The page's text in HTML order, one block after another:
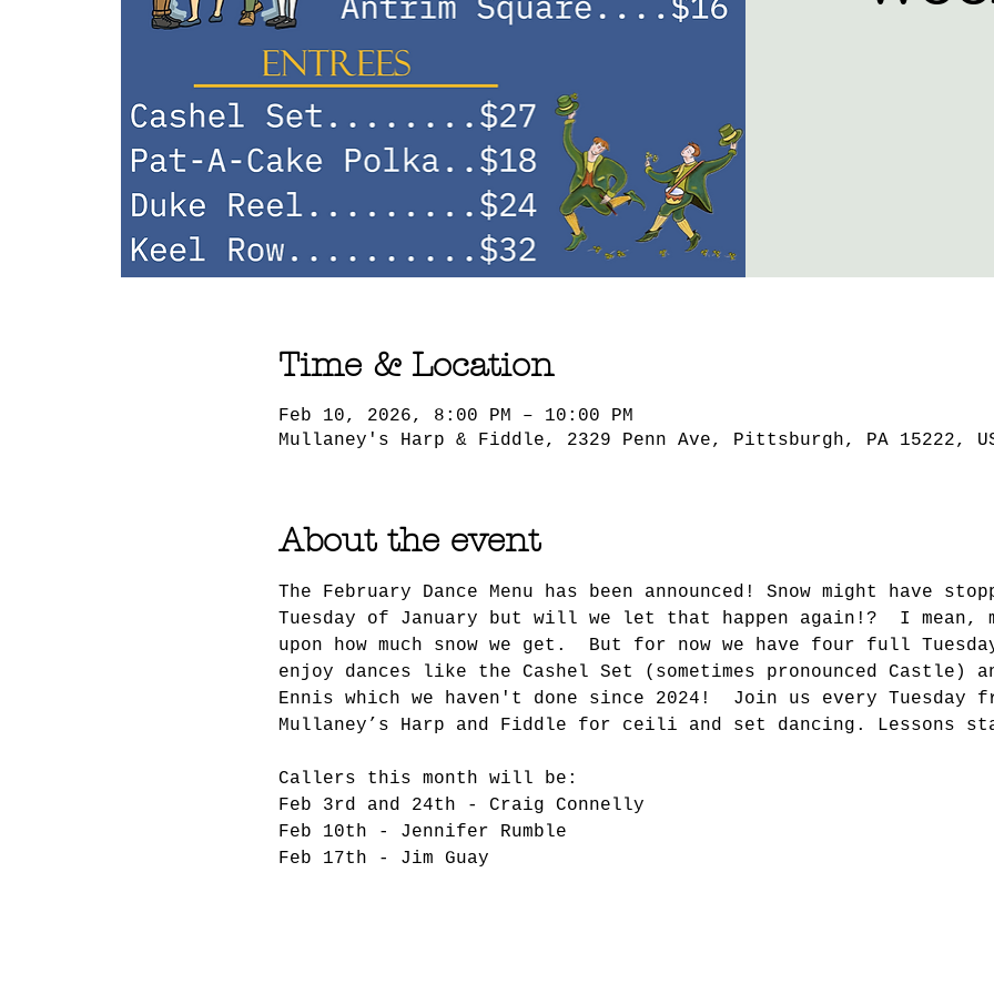
Time & Location
Feb 10, 2026, 8:00 PM – 10:00 PM
Mullaney's Harp & Fiddle, 2329 Penn Ave, Pittsburgh, PA 15222,
About the event
The February Dance Menu has been announced! Snow might have
Tuesday of January but will we let that happen again!?  I mean,
upon how much snow we get.  But for now we have four full
enjoy dances like the Cashel Set (sometimes pronounced Castle)
Ennis which we haven't done since 2024!  Join us every Tuesday
Mullaney’s Harp and Fiddle for ceili and set dancing. Lessons
Callers this month will be:
Feb 3rd and 24th - Craig Connelly
Feb 10th - Jennifer Rumble
Feb 17th - Jim Guay